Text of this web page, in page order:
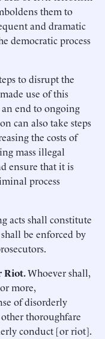
them to
and dramatic
democratic process
to disrupt the
use of this
an end to ongoing
can also take steps
the costs of
mass illegal
ensure that it is
process
acts shall constitute
be enforced by
Riot.Whoever shall,
more,
of disorderly
thoroughfare
conduct [or riot].